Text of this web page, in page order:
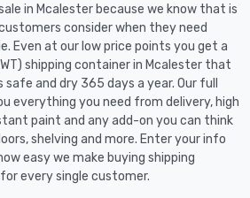
in Mcalester because we know that is
consider when they need
Even at our low price points you get a
shipping container in Mcalester that
and dry 365 days a year. Our full
everything you need from delivery, high
paint and any add-on you can think
shelving and more. Enter your info
easy we make buying shipping
every single customer.